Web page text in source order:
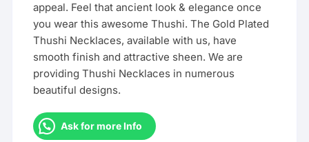
appeal. Feel that ancient look & elegance once
you wear this awesome Thushi. The Gold Plated
Thushi Necklaces, available with us, have
smooth finish and attractive sheen. We are
providing Thushi Necklaces in numerous
beautiful designs.
Ask for more Info